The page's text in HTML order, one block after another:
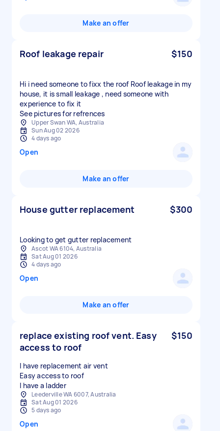
Make an offer
Roof leakage repair $150
Hi i need someone to fixx the roof Roof leakage in my
house, it is small leakage , need someone with
experience to fix it
See pictures for refrences
Upper Swan WA, Australia
Sun Aug 02 2026
4 days ago
Open
Make an offer
House gutter replacement $300
Looking to get gutter replacement
Ascot WA 6104, Australia
Sat Aug 01 2026
4 days ago
Open
Make an offer
replace existing roof vent. Easy
access to roof
$150
I have replacement air vent
Easy access to roof
I have a ladder
Leederville WA 6007, Australia
Sat Aug 01 2026
5 days ago
Open